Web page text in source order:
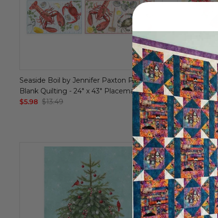
Seaside Boil by Jennifer Paxton Parker -
Blank Quilting - 24" x 43" Placemat Panel
$5.98 $13.49
Stocking -
Loft -
- 36" x 44"
$6.99